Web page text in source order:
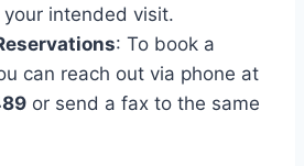
intended visit.
: To book a
can reach out via phone at
or send a fax to the same